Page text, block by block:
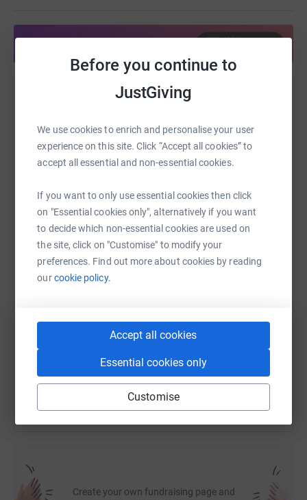
Before you continue to
JustGiving
We use cookies to enrich and personalise your user
experience on this site. Click “Accept all cookies” to
accept all essential and non-essential cookies.
If you want to only use essential cookies then click
on "Essential cookies only", alternatively if you want
to decide which non-essential cookies are used on
the site, click on "Customise" to modify your
preferences. Find out more about cookies by reading
ourcookie policy.
Accept all cookies
Essential cookies only
Customise
Help Tidal Church Women's Group
Sharing this cause with your network could help
raise up to 5x more in donations. Select a
platform to make it happen:
WhatsAppFacebook Print MessengerLinkedIn
SMS X
https://www.justgiving.com/page/tidal-church-
Copy link
You can also help by sharing this link on:
Create your own fundraising page and